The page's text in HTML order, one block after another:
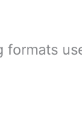
formats